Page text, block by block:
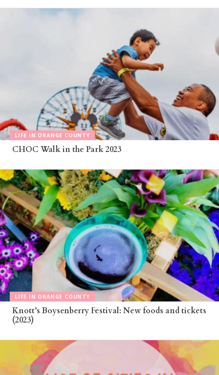
LIFE IN ORANGE COUNTY
CHOC Walk in the Park 2023
LIFE IN ORANGE COUNTY
Knott’s Boysenberry Festival: New foods and tickets
(2023)